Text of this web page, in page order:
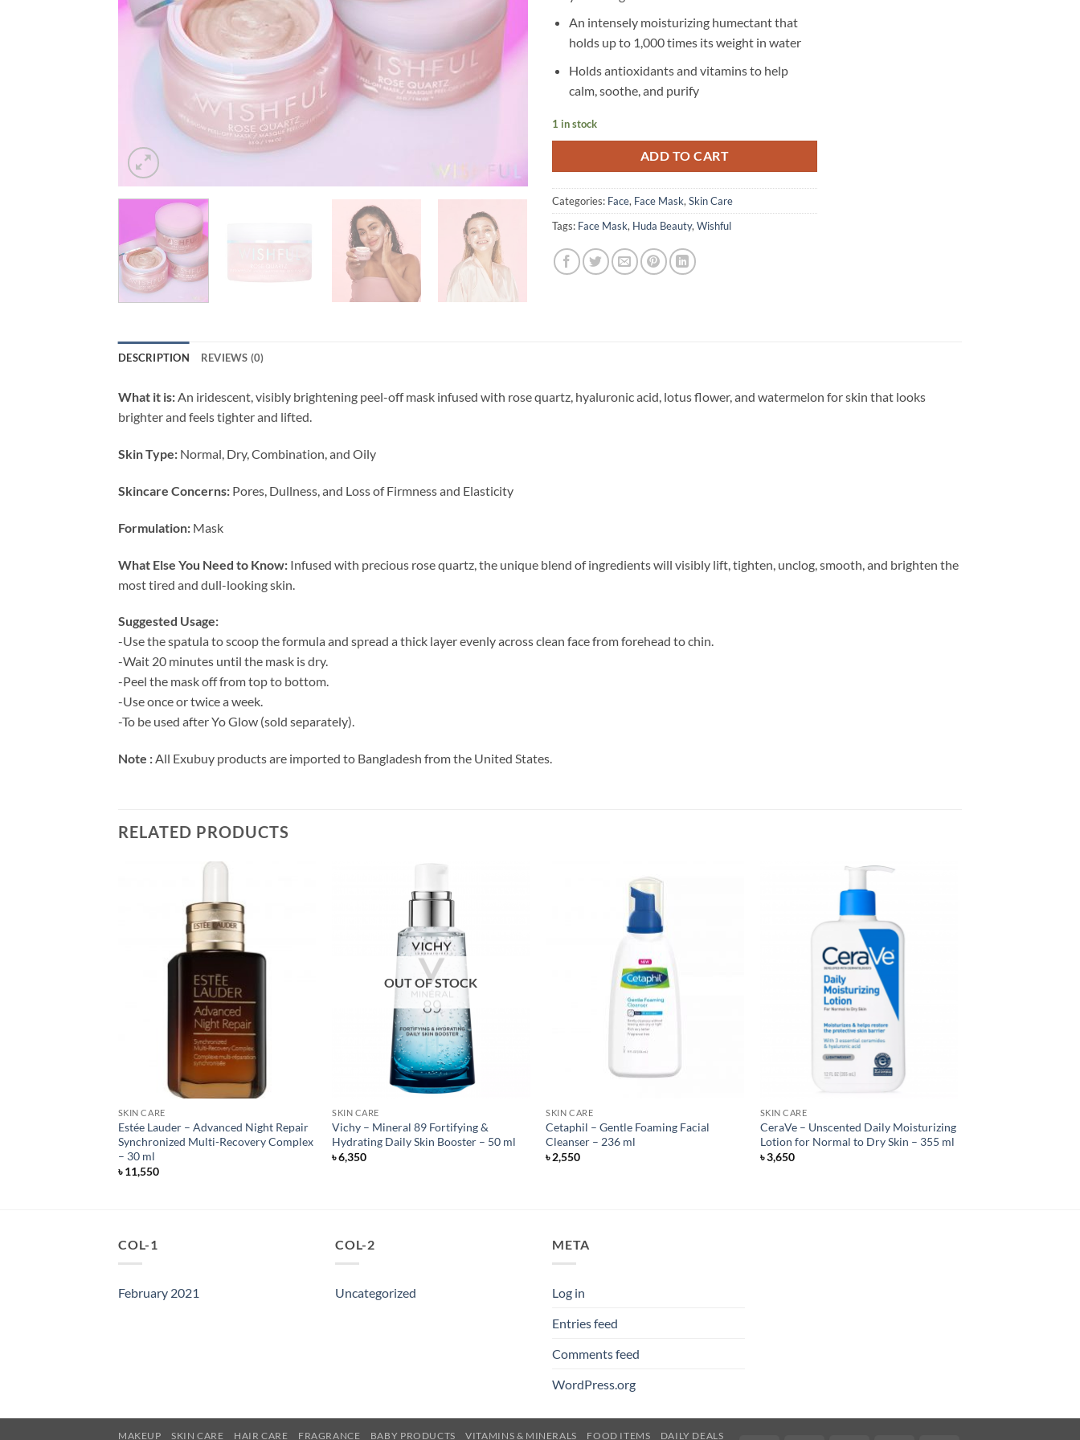
An intensely moisturizing humectant that
holds up to 1,000 times its weight in water
Holds antioxidants and vitamins to help
calm, soothe, and purify
1 in stock
ADD TO CART
Categories: Face, Face Mask,Skin Care
Tags: Face Mask, Huda Beauty,Wishful
DESCRIPTION REVIEWS (0)
What it is:An iridescent, visibly brightening peel-off mask infused with rose quartz, hyaluronic acid, lotus flower, and watermelon for skin that looks
brighter and feels tighter and lifted.
Skin Type: Normal, Dry, Combination, and Oily
Skincare Concerns: Pores, Dullness, and Loss of Firmness and Elasticity
Formulation: Mask
What Else You Need to Know: Infused with precious rose quartz, the unique blend of ingredients will visibly lift, tighten, unclog, smooth, and brighten the
most tired and dull-looking skin.
Suggested Usage:
-Use the spatula to scoop the formula and spread a thick layer evenly across clean face from forehead to chin.
-Wait 20 minutes until the mask is dry.
-Peel the mask off from top to bottom.
-Use once or twice a week.
-To be used after Yo Glow (sold separately).
Note :All Exubuy products are imported to Bangladesh from the United States.
RELATED PRODUCTS
SKIN CARE
Estée Lauder – Advanced Night Repair
Synchronized Multi-Recovery Complex
– 30 ml
৳11,550
OUT OF STOCK
SKIN CARE
Vichy – Mineral 89 Fortifying &
Hydrating Daily Skin Booster – 50 ml
৳6,350
SKIN CARE
Cetaphil – Gentle Foaming Facial
Cleanser – 236 ml
৳2,550
SKIN CARE
CeraVe – Unscented Daily Moisturizing
Lotion for Normal to Dry Skin – 355 ml
৳3,650
COL-1
February 2021
COL-2
Uncategorized
META
Log in
Entries feed
Comments feed
WordPress.org
MAKEUP SKIN CARE HAIR CARE FRAGRANCE BABY PRODUCTS VITAMINS & MINERALS FOOD ITEMS DAILY DEALS